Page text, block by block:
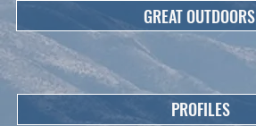
GREAT OUTDOORS
PROFILES